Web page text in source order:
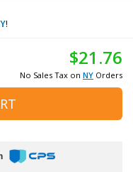
!
$21.76
No Sales Tax on NYOrders